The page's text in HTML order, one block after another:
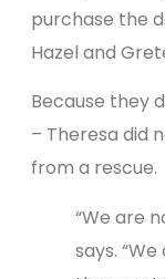
purchase the
Hazel and
Because they
– Theresa did
from a rescue.
“We are
says.